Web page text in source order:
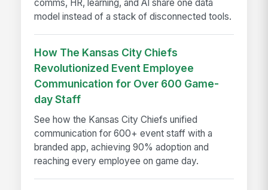
comms, HR, learning, and AI share one data
model instead of a stack of disconnected tools.
How The Kansas City Chiefs
Revolutionized Event Employee
Communication for Over 600 Game-
day Staff
See how the Kansas City Chiefs unified
communication for 600+ event staff with a
branded app, achieving 90% adoption and
reaching every employee on game day.